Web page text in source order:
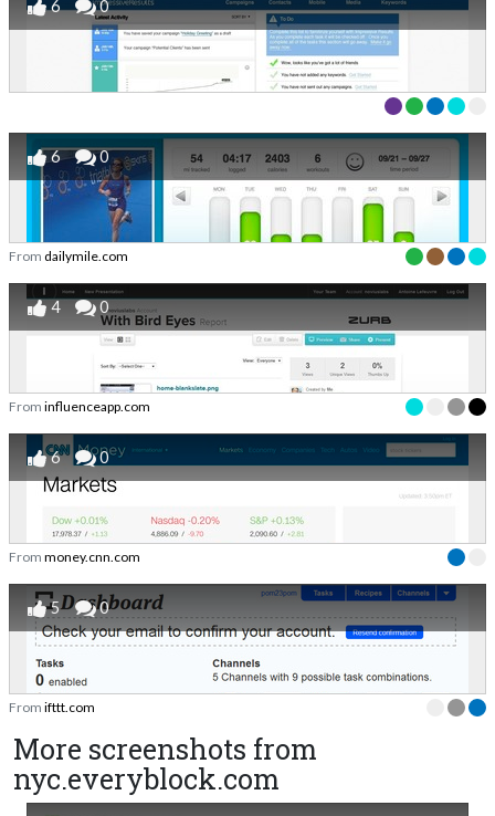
6 0
6 0
From dailymile.com
4 0
From influenceapp.com
6 0
From money.cnn.com
5 0
From ifttt.com
More screenshots from
nyc.everyblock.com